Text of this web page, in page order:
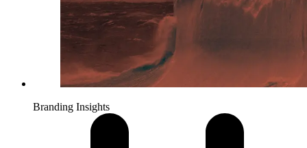
Branding Insights